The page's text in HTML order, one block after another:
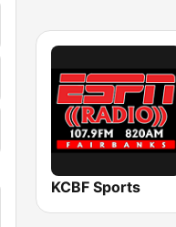
KCBF Sports